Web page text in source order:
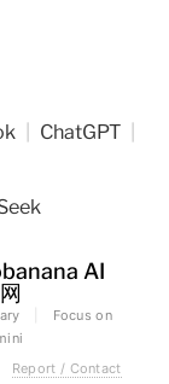
ChatGPT
AI
Focus on
Report / Contact